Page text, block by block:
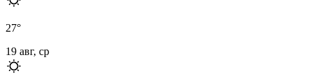
27°
19 авг, ср